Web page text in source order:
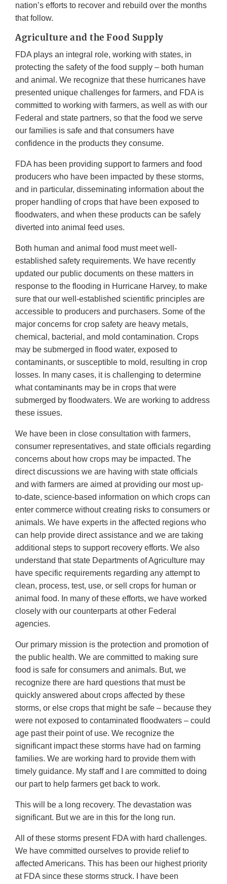
nation’s efforts to recover and rebuild over the months
that follow.
Agriculture and the Food Supply
FDA plays an integral role, working with states, in
protecting the safety of the food supply – both human
and animal. We recognize that these hurricanes have
presented unique challenges for farmers, and FDA is
committed to working with farmers, as well as with our
Federal and state partners, so that the food we serve
our families is safe and that consumers have
confidence in the products they consume.
FDA has been providing support to farmers and food
producers who have been impacted by these storms,
and in particular, disseminating information about the
proper handling of crops that have been exposed to
floodwaters, and when these products can be safely
diverted into animal feed uses.
Both human and animal food must meet well-
established safety requirements. We have recently
updated our public documents on these matters in
response to the flooding in Hurricane Harvey, to make
sure that our well-established scientific principles are
accessible to producers and purchasers. Some of the
major concerns for crop safety are heavy metals,
chemical, bacterial, and mold contamination. Crops
may be submerged in flood water, exposed to
contaminants, or susceptible to mold, resulting in crop
losses. In many cases, it is challenging to determine
what contaminants may be in crops that were
submerged by floodwaters. We are working to address
these issues.
We have been in close consultation with farmers,
consumer representatives, and state officials regarding
concerns about how crops may be impacted. The
direct discussions we are having with state officials
and with farmers are aimed at providing our most up-
to-date, science-based information on which crops can
enter commerce without creating risks to consumers or
animals. We have experts in the affected regions who
can help provide direct assistance and we are taking
additional steps to support recovery efforts. We also
understand that state Departments of Agriculture may
have specific requirements regarding any attempt to
clean, process, test, use, or sell crops for human or
animal food. In many of these efforts, we have worked
closely with our counterparts at other Federal
agencies.
Our primary mission is the protection and promotion of
the public health. We are committed to making sure
food is safe for consumers and animals. But, we
recognize there are hard questions that must be
quickly answered about crops affected by these
storms, or else crops that might be safe – because they
were not exposed to contaminated floodwaters – could
age past their point of use. We recognize the
significant impact these storms have had on farming
families. We are working hard to provide them with
timely guidance. My staff and I are committed to doing
our part to help farmers get back to work.
This will be a long recovery. The devastation was
significant. But we are in this for the long run.
All of these storms present FDA with hard challenges.
We have committed ourselves to provide relief to
affected Americans. This has been our highest priority
at FDA since these storms struck. I have been